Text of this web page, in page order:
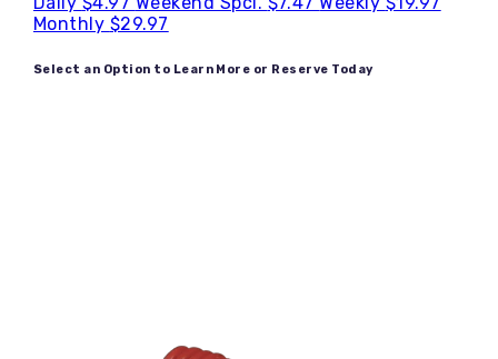
Monthly $29.97
Select an Option to Learn More or Reserve Today